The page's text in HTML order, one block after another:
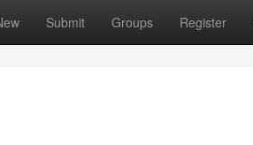
Submit Groups Register